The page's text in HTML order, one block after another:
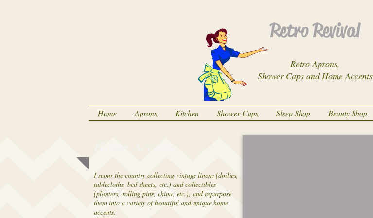
Retro Aprons,
Shower Caps and Home Accents
Retro Revival
Home Aprons Kitchen Shower Caps Sleep Shop Beauty Shop
I scour the country collecting vintage linens (doilies,
tablecloths, bed sheets, etc.) and collectibles
(planters, rolling pins, china, etc.), and repurpose
them into a variety of beautiful and unique home
accents.